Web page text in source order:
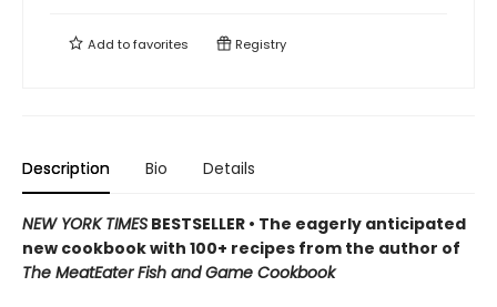
Add tofavorites Registry
Description Bio Details
NEW YORK TIMES BESTSELLER • The eagerly anticipated
new cookbook with 100+ recipes from the author of
The MeatEater Fish and Game Cookbook